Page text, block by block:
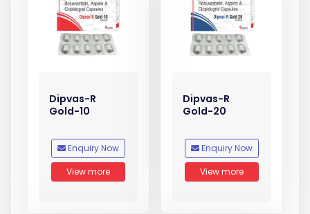
Dipvas-R
Gold-10
Enquiry Now
View more
Dipvas-R
Gold-20
Enquiry Now
View more